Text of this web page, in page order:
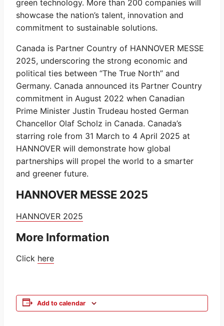
green technology. More than 200 companies will
showcase the nation’s talent, innovation and
commitment to sustainable solutions.
Canada is Partner Country of HANNOVER MESSE
2025, underscoring the strong economic and
political ties between “The True North” and
Germany. Canada announced its Partner Country
commitment in August 2022 when Canadian
Prime Minister Justin Trudeau hosted German
Chancellor Olaf Scholz in Canada. Canada’s
starring role from 31 March to 4 April 2025 at
HANNOVER will demonstrate how global
partnerships will propel the world to a smarter
and greener future.
HANNOVER MESSE 2025
HANNOVER 2025
More Information
Click here
Add to calendar